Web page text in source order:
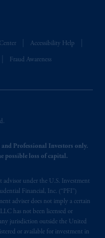
Accessibility Help
Fraud Awareness
Professional Investors only.
possible loss of capital.
advisor under the U.S. Investment
Financial, Inc. (“PFI”)
adviser does not imply a certain
has not been licensed or
jurisdiction outside the United
or available for investment in
with Prudential
Kingdom or
in the
PGIM logo and
is not
or
investing
making the
acting as your
Inc. and its